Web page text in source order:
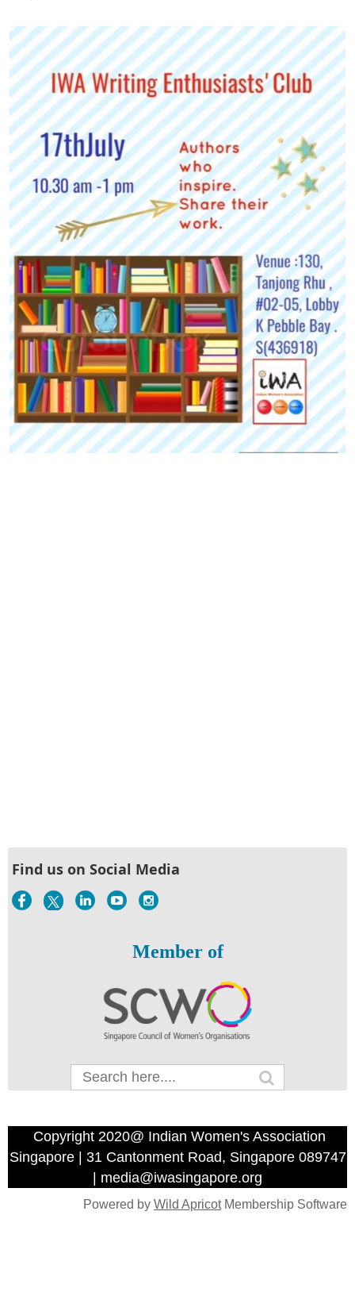
Find us on Social Media
Member of
Copyright 2020@ Indian Women's Association
Singapore | 31 Cantonment Road, Singapore 089747
| media@iwasingapore.org
Powered by Wild ApricotMembership Software